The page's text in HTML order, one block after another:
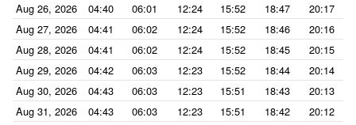
Aug 26, 2026
04:40 06:01 12:24 15:52 18:47
20:17
Aug 27, 2026
04:41 06:02 12:24 15:52 18:46
20:16
Aug 28, 2026
04:41 06:02 12:24 15:52 18:45
20:15
Aug 29, 2026
04:42 06:03 12:23 15:52 18:44
20:14
Aug 30, 2026
04:43 06:03 12:23 15:51 18:43
20:13
Aug 31, 2026
04:43 06:03 12:23 15:51 18:42
20:12